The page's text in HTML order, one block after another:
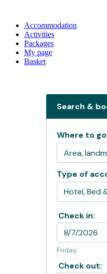
Accommodation
Activities
Packages
My page
Basket
Search &
Where to
Type of
Check in:
Friday
Check out: